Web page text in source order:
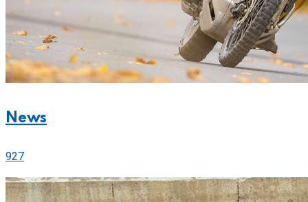
News
927